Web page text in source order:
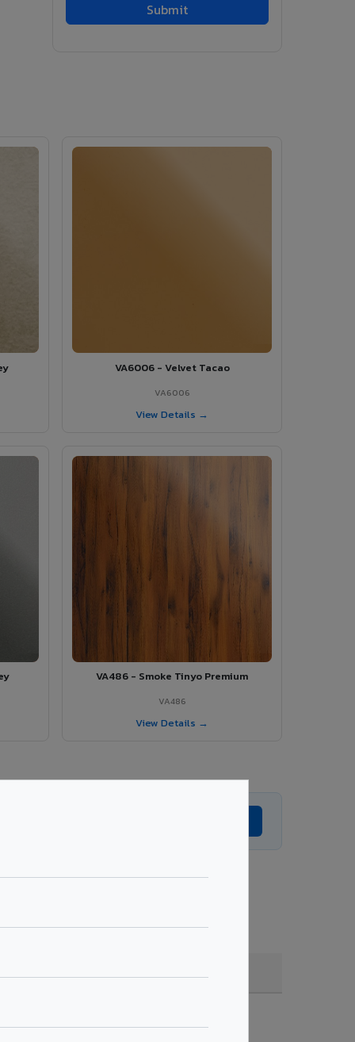
VA6006 - Velvet Tacao
VA6006
View Details →
VA486 - Smoke Tinyo Premium
VA486
View Details →
coating, quantity & project specifications.